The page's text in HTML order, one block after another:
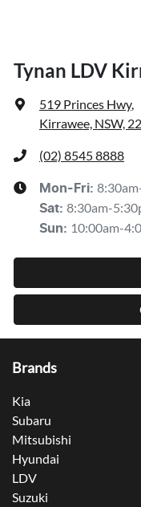
Tynan LDV
519 Princes Hwy,
Kirrawee, NSW,
(02) 8545 8888
Mon-Fri:
Sat: 8:30am-
Sun: 10:00am-
Brands
Kia
Subaru
Mitsubishi
Hyundai
LDV
Suzuki